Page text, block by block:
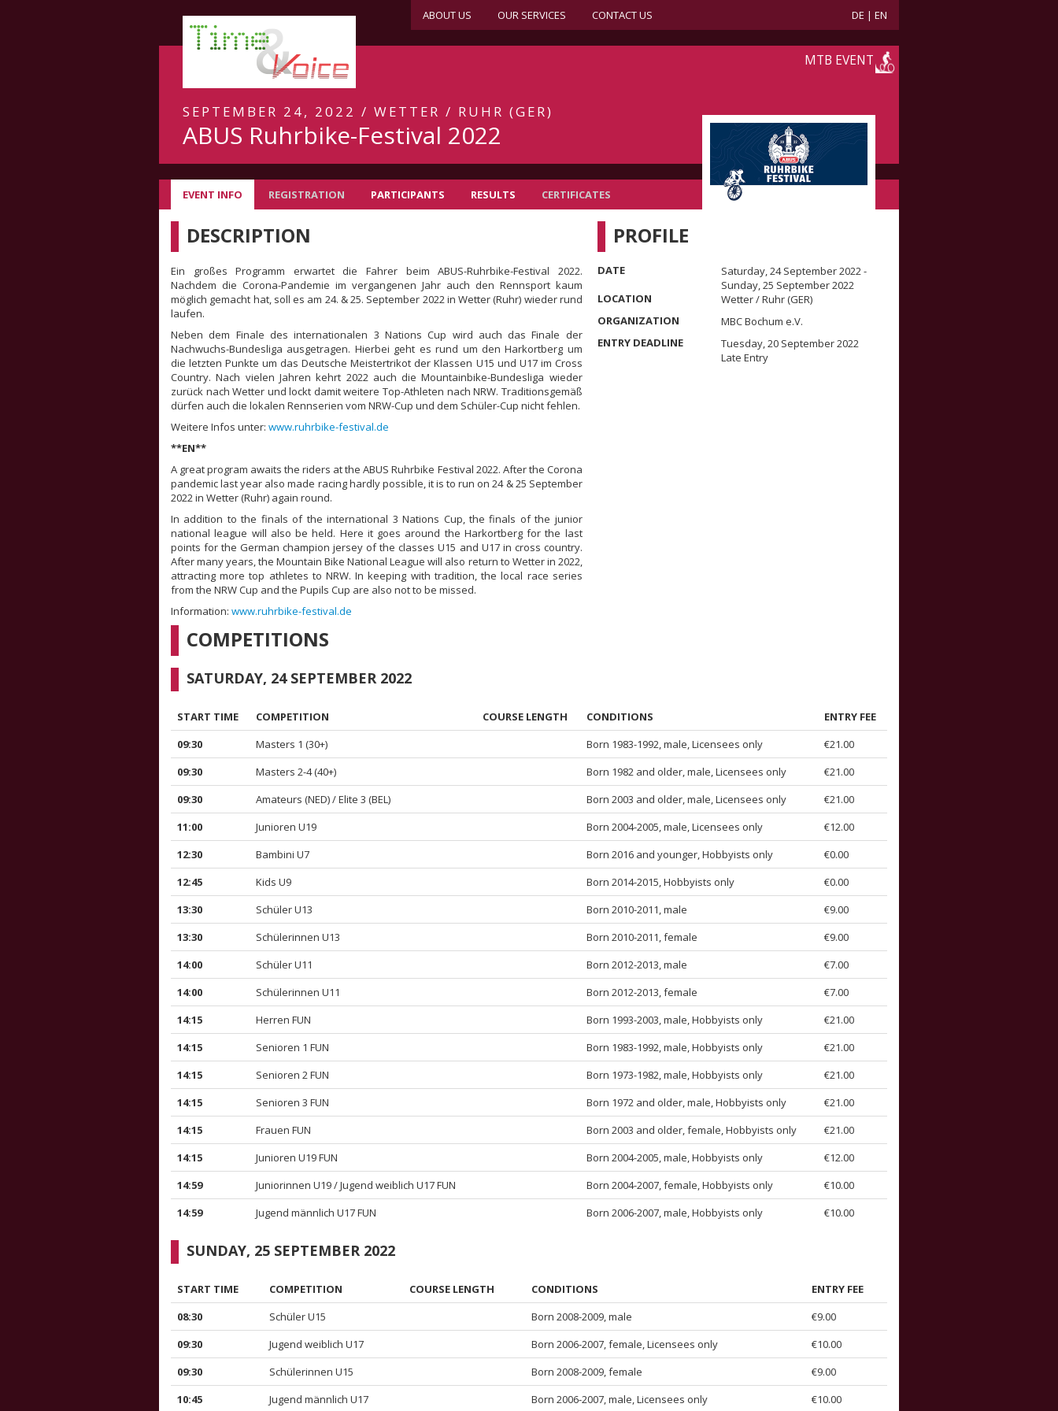
ABOUT US OUR SERVICES CONTACT US DE | EN
MTB EVENT
SEPTEMBER 24, 2022 / WETTER / RUHR (GER)
ABUS Ruhrbike-Festival 2022
EVENT INFO REGISTRATION PARTICIPANTS RESULTS CERTIFICATES
DESCRIPTION
Ein großes Programm erwartet die Fahrer beim ABUS-Ruhrbike-Festival 2022.
Nachdem die Corona-Pandemie im vergangenen Jahr auch den Rennsport kaum
möglich gemacht hat, soll es am 24. & 25. September 2022 in Wetter (Ruhr) wieder rund
laufen.
Neben dem Finale des internationalen 3 Nations Cup wird auch das Finale der
Nachwuchs-Bundesliga ausgetragen. Hierbei geht es rund um den Harkortberg um
die letzten Punkte um das Deutsche Meistertrikot der Klassen U15 und U17 im Cross
Country. Nach vielen Jahren kehrt 2022 auch die Mountainbike-Bundesliga wieder
zurück nach Wetter und lockt damit weitere Top-Athleten nach NRW. Traditionsgemäß
dürfen auch die lokalen Rennserien vom NRW-Cup und dem Schüler-Cup nicht fehlen.
Weitere Infos unter: www.ruhrbike-festival.de
**EN**
A great program awaits the riders at the ABUS Ruhrbike Festival 2022. After the Corona
pandemic last year also made racing hardly possible, it is to run on 24 & 25 September
2022 in Wetter (Ruhr) again round.
In addition to the finals of the international 3 Nations Cup, the finals of the junior
national league will also be held. Here it goes around the Harkortberg for the last
points for the German champion jersey of the classes U15 and U17 in cross country.
After many years, the Mountain Bike National League will also return to Wetter in 2022,
attracting more top athletes to NRW. In keeping with tradition, the local race series
from the NRW Cup and the Pupils Cup are also not to be missed.
Information: www.ruhrbike-festival.de
PROFILE
DATE
Saturday, 24 September 2022 -
Sunday, 25 September 2022
LOCATION
Wetter / Ruhr (GER)
ORGANIZATION
MBC Bochum e.V.
ENTRY DEADLINE
Tuesday, 20 September 2022
Late Entry
COMPETITIONS
SATURDAY, 24 SEPTEMBER 2022
START TIME COMPETITION COURSE LENGTH CONDITIONS
ENTRY FEE
09:30
Masters 1 (30+) Born 1983-1992, male, Licensees only
€21.00
09:30
Masters 2-4 (40+) Born 1982 and older, male, Licensees only
€21.00
09:30
Amateurs (NED) / Elite 3 (BEL) Born 2003 and older, male, Licensees only
€21.00
11:00
Junioren U19 Born 2004-2005, male, Licensees only
€12.00
12:30
Bambini U7 Born 2016 and younger, Hobbyists only
€0.00
12:45
Kids U9 Born 2014-2015, Hobbyists only
€0.00
13:30
Schüler U13 Born 2010-2011, male
€9.00
13:30
Schülerinnen U13 Born 2010-2011, female
€9.00
14:00
Schüler U11 Born 2012-2013, male
€7.00
14:00
Schülerinnen U11 Born 2012-2013, female
€7.00
14:15
Herren FUN Born 1993-2003, male, Hobbyists only
€21.00
14:15
Senioren 1 FUN Born 1983-1992, male, Hobbyists only
€21.00
14:15
Senioren 2 FUN Born 1973-1982, male, Hobbyists only
€21.00
14:15
Senioren 3 FUN Born 1972 and older, male, Hobbyists only
€21.00
14:15
Frauen FUN Born 2003 and older, female, Hobbyists only
€21.00
14:15
Junioren U19 FUN Born 2004-2005, male, Hobbyists only
€12.00
14:59
Juniorinnen U19 / Jugend weiblich U17 FUN Born 2004-2007, female, Hobbyists only
€10.00
14:59
Jugend männlich U17 FUN Born 2006-2007, male, Hobbyists only €10.00
SUNDAY, 25 SEPTEMBER 2022
START TIME COMPETITION COURSE LENGTH CONDITIONS
ENTRY FEE
08:30
Schüler U15 Born 2008-2009, male
€9.00
09:30
Jugend weiblich U17 Born 2006-2007, female, Licensees only
€10.00
09:30
Schülerinnen U15 Born 2008-2009, female
€9.00
10:45
Jugend männlich U17 Born 2006-2007, male, Licensees only €10.00